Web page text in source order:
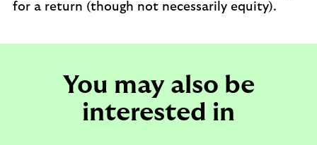
for a return (though not necessarily equity).
You may also be
interested in